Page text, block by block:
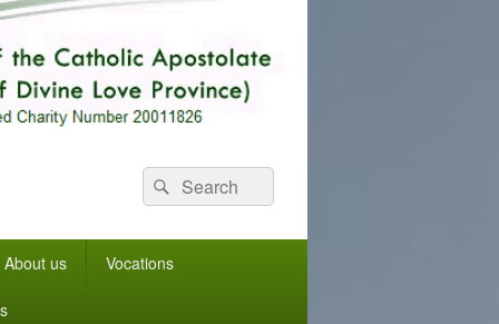
Search
for:
Search
About us Vocations